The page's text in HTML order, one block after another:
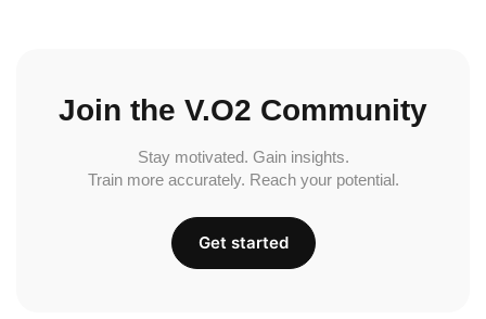
Join the V.O2 Community
Stay motivated. Gain insights.
Train more accurately. Reach your potential.
Get started